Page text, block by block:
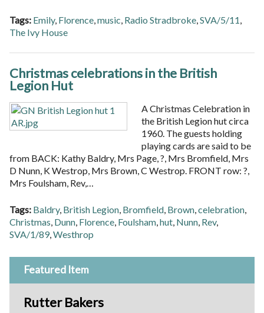
Tags: Emily, Florence,music, Radio Stradbroke,SVA/5/11,
The Ivy House
Christmas celebrations in the British
Legion Hut
A Christmas Celebration in
the British Legion hut circa
1960. The guests holding
playing cards are said to be
from BACK: Kathy Baldry, Mrs Page, ?, Mrs Bromfield, Mrs
D Nunn, K Westrop, Mrs Brown, C Westrop. FRONT row: ?,
Mrs Foulsham, Rev,…
Tags: Baldry, British Legion, Bromfield, Brown,celebration,
Christmas, Dunn, Florence, Foulsham,hut, Nunn, Rev,
SVA/1/89,Westhrop
Featured Item
Rutter Bakers